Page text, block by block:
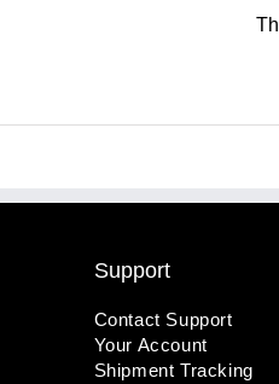
Support
Contact Support
Your Account
Shipment Tracking